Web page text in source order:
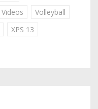
Videos
Volleyball
XPS 13